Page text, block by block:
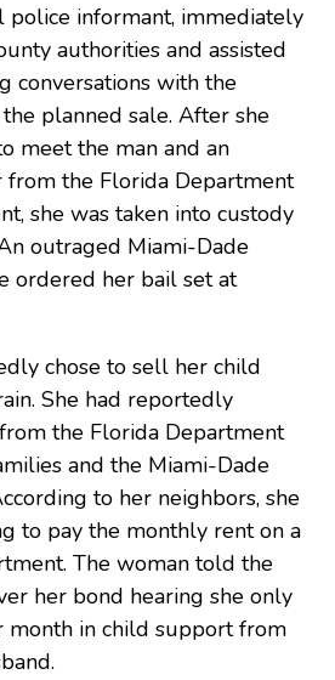
police informant, immediately
authorities and assisted
conversations with the
planned sale. After she
meet the man and an
from the Florida Department
she was taken into custody
outraged Miami-Dade
ordered her bail set at
chose to sell her child
She had reportedly
the Florida Department
and the Miami-Dade
to her neighbors, she
to pay the monthly rent on a
The woman told the
her bond hearing she only
month in child support from